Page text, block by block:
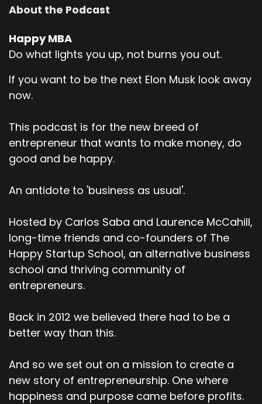
About the Podcast
Happy MBA
Do what lights you up, not burns you out.
If you want to be the next Elon Musk look away
now.
This podcast is for the new breed of
entrepreneur that wants to make money, do
good and be happy.
An antidote to 'business as usual'.
Hosted by Carlos Saba and Laurence McCahill,
long-time friends and co-founders of The
Happy Startup School, an alternative business
school and thriving community of
entrepreneurs.
Back in 2012 we believed there had to be a
better way than this.
And so we set out on a mission to create a
new story of entrepreneurship. One where
happiness and purpose came before profits.